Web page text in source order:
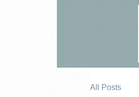
All Posts